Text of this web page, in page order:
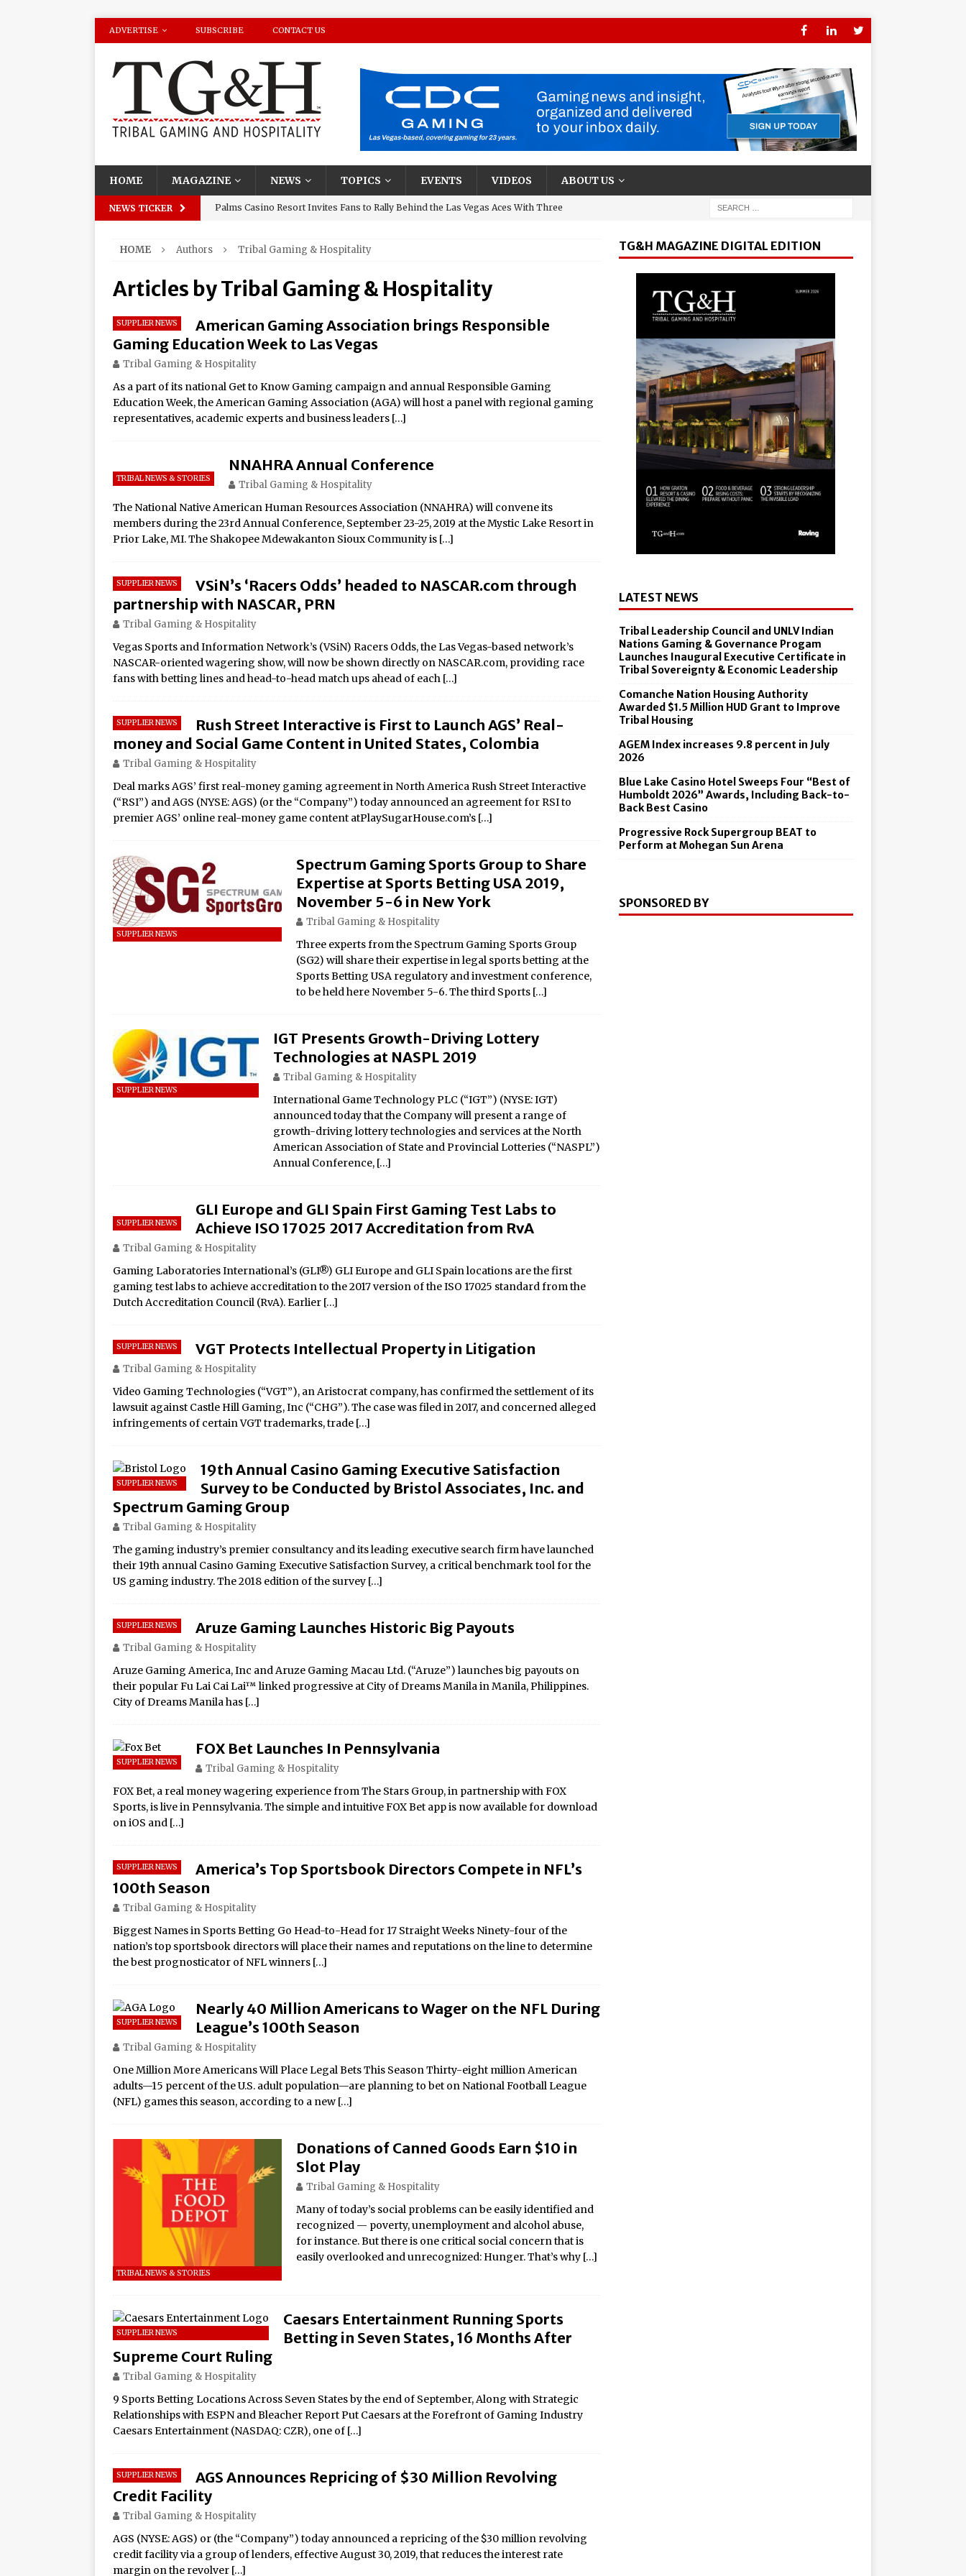
ADVERTISE SUBSCRIBE CONTACT US
HOME MAGAZINE NEWS TOPICS EVENTS VIDEOS ABOUT US
NEWS TICKER Palms Casino Resort Invites Fans to Rally Behind the Las Vegas Aces With Three
Oneida Indian Nation Representative and Turning Stone Enterprises CEO, Ray
Halbritter, Named to City & State New York’s Upstate Power 100
Amphitheater at Casino Del Sol on October 10
Seneca Niagara Resort & Casino Named Finalist in USA Today 10best Readers’ Choice
Graton Resort & Casino Debuts ‘savor Sonoma,’ a New Two-day Culinary Festival, Aug.
Navajo Gaming Launches All-New Players Club Reward Program: Four Spirited
Casinos, One Card
Tulalip Resort Casino Named Tripadvisor® Travelers’ Choice®: Best of the Best
Award Winner for Top Accommodations
Rage in the Cage is Back in the Diamond Center Sept. 19
HOME Authors Tribal Gaming & Hospitality
Articles byTribal Gaming & Hospitality
SUPPLIER NEWS
American Gaming Association brings Responsible
Gaming Education Week to Las Vegas
Tribal Gaming & Hospitality
As a part of its national Get to Know Gaming campaign and annual Responsible Gaming
Education Week, the American Gaming Association (AGA) will host a panel with regional gaming
representatives, academic experts and business leaders […]
TRIBAL NEWS & STORIES
NNAHRA Annual Conference
Tribal Gaming & Hospitality
The National Native American Human Resources Association (NNAHRA) will convene its
members during the 23rd Annual Conference, September 23-25, 2019 at the Mystic Lake Resort in
Prior Lake, MI. The Shakopee Mdewakanton Sioux Community is […]
SUPPLIER NEWS
VSiN’s ‘Racers Odds’ headed to NASCAR.com through
partnership with NASCAR, PRN
Tribal Gaming & Hospitality
Vegas Sports and Information Network’s (VSiN) Racers Odds, the Las Vegas-based network’s
NASCAR-oriented wagering show, will now be shown directly on NASCAR.com, providing race
fans with betting lines and head-to-head match ups ahead of each […]
SUPPLIER NEWS
Rush Street Interactive is First to Launch AGS’ Real-
money and Social Game Content in United States, Colombia
Tribal Gaming & Hospitality
Deal marks AGS’ first real-money gaming agreement in North America Rush Street Interactive
(“RSI”) and AGS (NYSE: AGS) (or the “Company”) today announced an agreement for RSI to
premier AGS’ online real-money game content atPlaySugarHouse.com’s […]
SUPPLIER NEWS
Spectrum Gaming Sports Group to Share
Expertise at Sports Betting USA 2019,
November 5-6 in New York
Tribal Gaming & Hospitality
Three experts from the Spectrum Gaming Sports Group
(SG2) will share their expertise in legal sports betting at the
Sports Betting USA regulatory and investment conference,
to be held here November 5-6. The third Sports […]
SUPPLIER NEWS
IGT Presents Growth-Driving Lottery
Technologies at NASPL 2019
Tribal Gaming & Hospitality
International Game Technology PLC (“IGT”) (NYSE: IGT)
announced today that the Company will present a range of
growth-driving lottery technologies and services at the North
American Association of State and Provincial Lotteries (“NASPL”)
Annual Conference, […]
SUPPLIER NEWS
GLI Europe and GLI Spain First Gaming Test Labs to
Achieve ISO 17025 2017 Accreditation from RvA
Tribal Gaming & Hospitality
Gaming Laboratories International’s (GLI®) GLI Europe and GLI Spain locations are the first
gaming test labs to achieve accreditation to the 2017 version of the ISO 17025 standard from the
Dutch Accreditation Council (RvA). Earlier […]
SUPPLIER NEWS VGT Protects Intellectual Property in Litigation
Tribal Gaming & Hospitality
Video Gaming Technologies (“VGT”), an Aristocrat company, has confirmed the settlement of its
lawsuit against Castle Hill Gaming, Inc (“CHG”). The case was filed in 2017, and concerned alleged
infringements of certain VGT trademarks, trade […]
SUPPLIER NEWS
19th Annual Casino Gaming Executive Satisfaction
Survey to be Conducted by Bristol Associates, Inc. and
Spectrum Gaming Group
Tribal Gaming & Hospitality
The gaming industry’s premier consultancy and its leading executive search firm have launched
their 19th annual Casino Gaming Executive Satisfaction Survey, a critical benchmark tool for the
US gaming industry. The 2018 edition of the survey […]
SUPPLIER NEWS Aruze Gaming Launches Historic Big Payouts
Tribal Gaming & Hospitality
Aruze Gaming America, Inc and Aruze Gaming Macau Ltd. (“Aruze”) launches big payouts on
their popular Fu Lai Cai Lai™ linked progressive at City of Dreams Manila in Manila, Philippines.
City of Dreams Manila has […]
SUPPLIER NEWS
FOX Bet Launches In Pennsylvania
Tribal Gaming & Hospitality
FOX Bet, a real money wagering experience from The Stars Group, in partnership with FOX
Sports, is live in Pennsylvania. The simple and intuitive FOX Bet app is now available for download
on iOS and […]
SUPPLIER NEWS
America’s Top Sportsbook Directors Compete in NFL’s
100th Season
Tribal Gaming & Hospitality
Biggest Names in Sports Betting Go Head-to-Head for 17 Straight Weeks Ninety-four of the
nation’s top sportsbook directors will place their names and reputations on the line to determine
the best prognosticator of NFL winners […]
SUPPLIER NEWS
Nearly 40 Million Americans to Wager on the NFL During
League’s 100th Season
Tribal Gaming & Hospitality
One Million More Americans Will Place Legal Bets This Season Thirty-eight million American
adults—15 percent of the U.S. adult population—are planning to bet on National Football League
(NFL) games this season, according to a new […]
TRIBAL NEWS & STORIES
Donations of Canned Goods Earn $10 in
Slot Play
Tribal Gaming & Hospitality
Many of today’s social problems can be easily identified and
recognized — poverty, unemployment and alcohol abuse,
for instance. But there is one critical social concern that is
easily overlooked and unrecognized: Hunger. That’s why […]
SUPPLIER NEWS
Caesars Entertainment Running Sports
Betting in Seven States, 16 Months After
Supreme Court Ruling
Tribal Gaming & Hospitality
9 Sports Betting Locations Across Seven States by the end of September, Along with Strategic
Relationships with ESPN and Bleacher Report Put Caesars at the Forefront of Gaming Industry
Caesars Entertainment (NASDAQ: CZR), one of […]
SUPPLIER NEWS
AGS Announces Repricing of $30 Million Revolving
Credit Facility
Tribal Gaming & Hospitality
AGS (NYSE: AGS) or (the “Company”) today announced a repricing of the $30 million revolving
credit facility via a group of lenders, effective August 30, 2019, that reduces the interest rate
margin on the revolver […]
TG&H MAGAZINE DIGITAL EDITION
LATEST NEWS
Tribal Leadership Council and UNLV Indian
Nations Gaming & Governance Progam
Launches Inaugural Executive Certificate in
Tribal Sovereignty & Economic Leadership
Comanche Nation Housing Authority
Awarded $1.5 Million HUD Grant to Improve
Tribal Housing
AGEM Index increases 9.8 percent in July
2026
Blue Lake Casino Hotel Sweeps Four “Best of
Humboldt 2026” Awards, Including Back-to-
Back Best Casino
Progressive Rock Supergroup BEAT to
Perform at Mohegan Sun Arena
SPONSORED BY